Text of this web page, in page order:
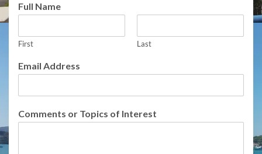
Full Name
First Last
o
f
r
Email Address
Comments or Topics of Interest